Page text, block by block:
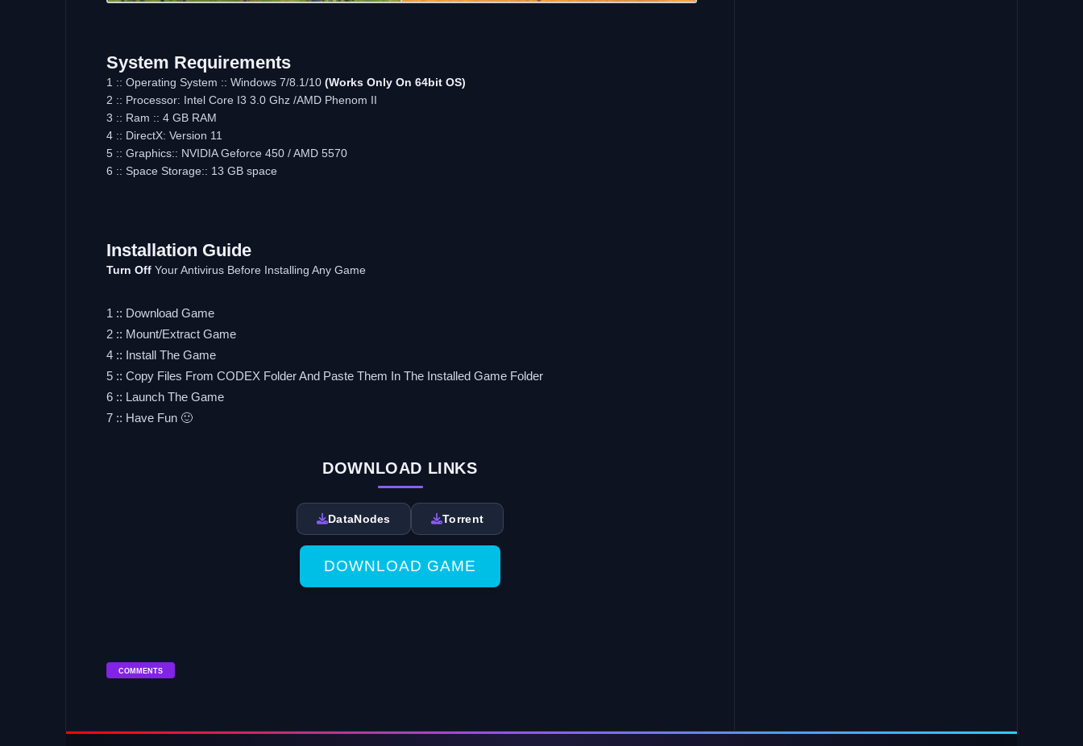
System Requirements
1 :: Operating System :: Windows 7/8.1/10 (Works Only On 64bit OS)
2 :: Processor: Intel Core I3 3.0 Ghz /AMD Phenom II
3 :: Ram :: 4 GB RAM
4 :: DirectX: Version 11
5 :: Graphics:: NVIDIA Geforce 450 / AMD 5570
6 :: Space Storage:: 13 GB space
Installation Guide
Turn Off Your Antivirus Before Installing Any Game
1 :: Download Game
2 :: Mount/Extract Game
4 :: Install The Game
5 :: Copy Files From CODEX Folder And Paste Them In The Installed Game Folder
6 :: Launch The Game
7 :: Have Fun 🙂
DOWNLOAD LINKS
DataNodes Torrent
DOWNLOAD GAME
COMMENTS